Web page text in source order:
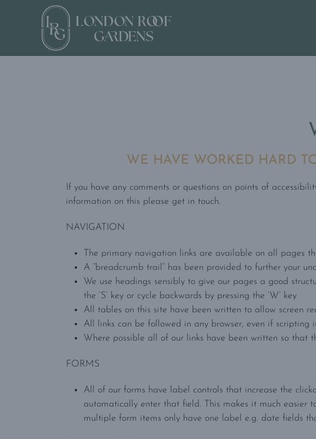
WE HAVE WORKED HARD
If you have any comments or questions on points of
information on this please get in touch.
NAVIGATION
The primary navigation links are available on all pages
A “breadcrumb trail” has been provided to further your
We use headings sensibly to give our pages a good
the ‘S’ key or cycle backwards by pressing the ‘W’ key
All tables on this site have been written to allow screen
All links can be followed in any browser, even if scripting
Where possible all of our links have been written so that
FORMS
All of our forms have label controls that increase the
automatically enter that field. This makes it much easier
multiple form items only have one label e.g. date fields